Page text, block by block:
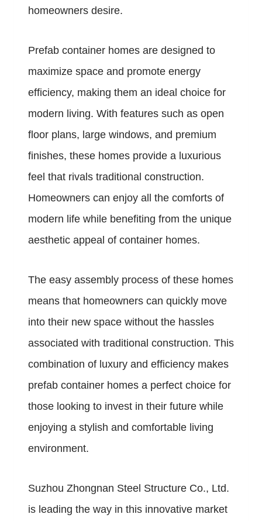
homeowners desire.
Prefab container homes are designed to
maximize space and promote energy
efficiency, making them an ideal choice for
modern living. With features such as open
floor plans, large windows, and premium
finishes, these homes provide a luxurious
feel that rivals traditional construction.
Homeowners can enjoy all the comforts of
modern life while benefiting from the unique
aesthetic appeal of container homes.
The easy assembly process of these homes
means that homeowners can quickly move
into their new space without the hassles
associated with traditional construction. This
combination of luxury and efficiency makes
prefab container homes a perfect choice for
those looking to invest in their future while
enjoying a stylish and comfortable living
environment.
Suzhou Zhongnan Steel Structure Co., Ltd.
is leading the way in this innovative market